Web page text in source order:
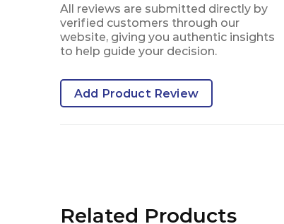
All reviews are submitted directly by
verified customers through our
website, giving you authentic insights
to help guide your decision.
Add Product Review
Related Products